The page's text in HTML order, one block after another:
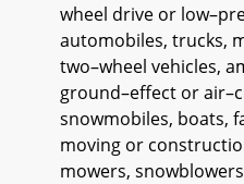
wheel drive or
automobiles, trucks,
two–wheel vehicles,
ground–effect or
snowmobiles, boats,
moving or
mowers,